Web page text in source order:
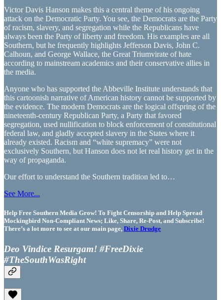
Victor Davis Hanson makes this a central theme of his ongoing
attack on the Democratic Party. You see, the Democrats are the Party
of racism, slavery, and segregation while the Republicans have
always been the Party of liberty and freedom. His examples are all
Southern, but he frequently highlights Jefferson Davis, John C.
Calhoun, and George Wallace, the Great Triumvirate of hate
according to mainstream academics and their conservative allies in
the media.
Anyone who has supported the Abbeville Institute understands that
this cartoonish narrative of American history cannot be supported by
the evidence. The modern Democrats are the logical offspring of the
nineteenth-century Republican Party, a Party that favored
segregation, used nullification to block enforcement of constitutional
federal law, and gladly accepted slavery in the States where it
already existed. Racism and “white supremacy” were not
exclusively Southern, but Hanson does not let real history get in the
way of propaganda.
Our effort to understand the Southern tradition led to…
See More...
Help Free Southern Media Grow! To Fight Censorship and Help Spread
Mockingbird Non-Compliant News; Like, Share, Re-Post, and Subscribe!
There’s a lot more to see at our main page, Dixie Drudge
Deo Vindice Resurgam! #FreeDixie
#TheSouthWasRight